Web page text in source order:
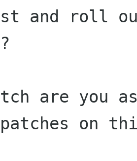
and roll
are you
on